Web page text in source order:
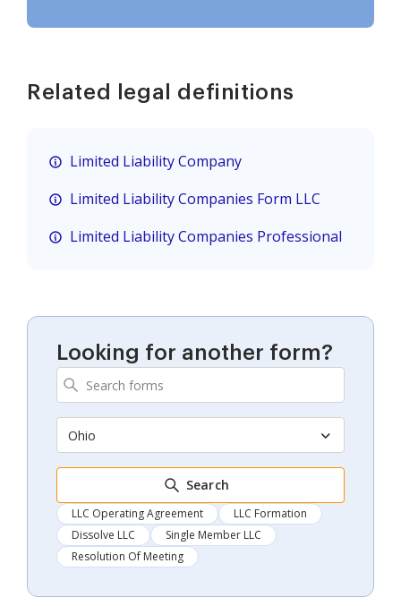
Related legal definitions
Limited Liability Company
Limited Liability Companies Form LLC
Limited Liability Companies Professional
Looking for another form?
Ohio
Search
LLC Operating Agreement
LLC Formation
Dissolve LLC
Single Member LLC
Resolution Of Meeting